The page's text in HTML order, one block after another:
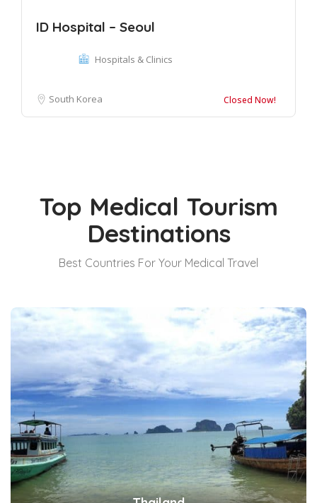
ID Hospital – Seoul
Hospitals & Clinics
South Korea Closed Now!
Top Medical Tourism
Destinations
Best Countries For Your Medical Travel